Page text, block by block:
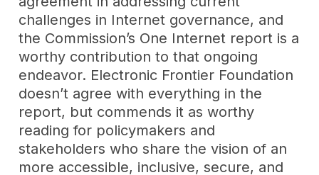
challenges in Internet governance, and
the Commission’s One Internet report is a
worthy contribution to that ongoing
endeavor. Electronic Frontier Foundation
doesn’t agree with everything in the
report, but commends it as worthy
reading for policymakers and
stakeholders who share the vision of an
more accessible, inclusive, secure, and